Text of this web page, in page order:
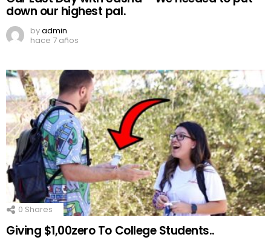
down our highest pal.
byadmin
hace 7 años
0 Shares
Giving $1,00zero To College Students..